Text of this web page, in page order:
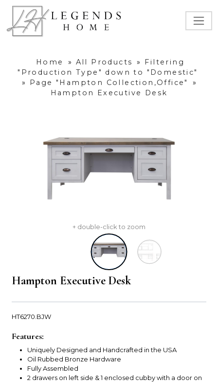
Home » All Products »
Filtering
"Production Type" down to "Domestic"
»
Page "Hampton Collection,Office"
»
Hampton Executive Desk
+ double-click to zoom
Hampton Executive Desk
HT6270.BJW
Features:
Uniquely Designed and Handcrafted in the USA
Oil Rubbed Bronze Hardware
Fully Assembled
2 drawers on left side & 1 enclosed cubby with a door on